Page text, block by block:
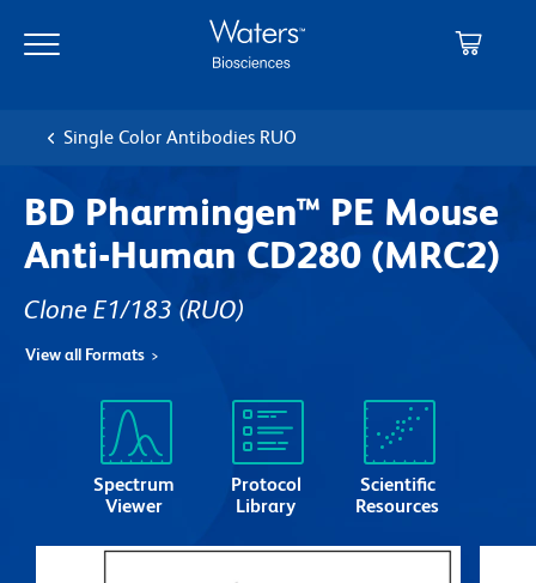
main
navigation
Single Color Antibodies RUO
BD Pharmingen™ PE Mouse
Anti-Human CD280 (MRC2)
Clone E1/183 (RUO)
View all Formats
Spectrum
Viewer
Protocol
Library
Scientific
Resources